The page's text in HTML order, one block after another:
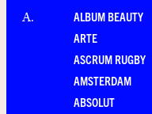
A.
ALBUM BEAUTY
ARTE
ASCRUM RUGBY
AMSTERDAM
ABSOLUT